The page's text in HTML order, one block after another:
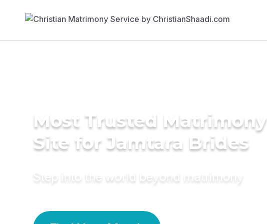
Most Trusted Matrimony
Site for Jamtara Brides
Step into the world beyond matrimony